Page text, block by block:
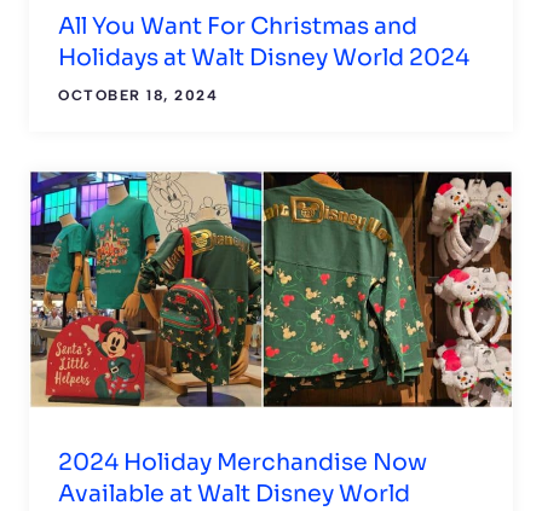
All You Want For Christmas and
Holidays at Walt Disney World 2024
OCTOBER 18, 2024
2024 Holiday Merchandise Now
Available at Walt Disney World